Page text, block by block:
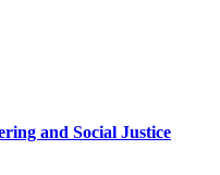
and Social Justice